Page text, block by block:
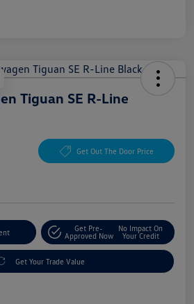
Tiguan SE R-Line
Get Out The Door Price
Get Pre-
Approved Now
No Impact On
Your Credit
Get Your Trade Value